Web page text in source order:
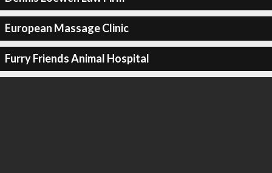
European Massage Clinic
Furry Friends Animal Hospital